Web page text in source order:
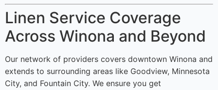
Linen Service Coverage
Across Winona and Beyond
Our network of providers covers downtown Winona and
extends to surrounding areas like Goodview, Minnesota
City, and Fountain City. We ensure you get